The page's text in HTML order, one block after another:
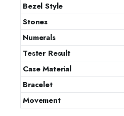
Bezel Style
Stones
Numerals
Tester Result
Case Material
Bracelet
Movement